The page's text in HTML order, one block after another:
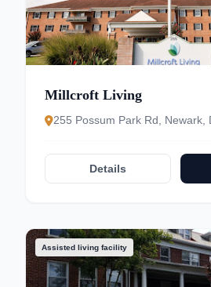
Millcroft Living
255 Possum Park Rd, Newark,
Details
Assisted living facility